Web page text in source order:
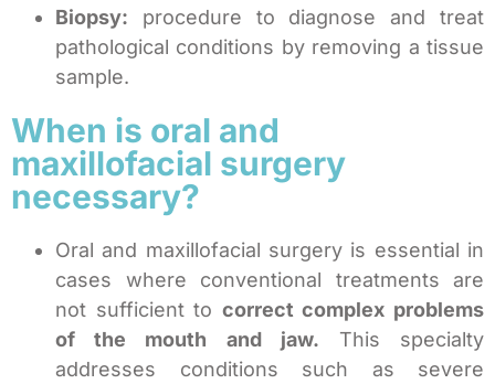
Biopsy: procedure to diagnose and treat
pathological conditions by removing a tissue
sample.
When is oral and
maxillofacial surgery
necessary?
Oral and maxillofacial surgery is essential in
cases where conventional treatments are
not sufficient to correct complex problems
of the mouth and jaw. This specialty
addresses conditions such as severe